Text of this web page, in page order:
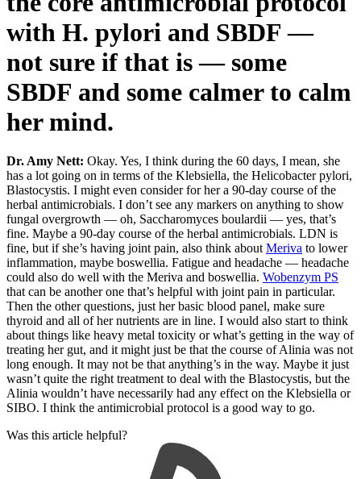
with H. pylori and SBDF —
not sure if that is — some
SBDF and some calmer to calm
her mind.
Dr. Amy Nett: Okay. Yes, I think during the 60 days, I mean, she
has a lot going on in terms of the Klebsiella, the Helicobacter pylori,
Blastocystis. I might even consider for her a 90-day course of the
herbal antimicrobials. I don’t see any markers on anything to show
fungal overgrowth — oh, Saccharomyces boulardii — yes, that’s
fine. Maybe a 90-day course of the herbal antimicrobials. LDN is
fine, but if she’s having joint pain, also think about Meriva to lower
inflammation, maybe boswellia. Fatigue and headache — headache
could also do well with the Meriva and boswellia. Wobenzym PS
that can be another one that’s helpful with joint pain in particular.
Then the other questions, just her basic blood panel, make sure
thyroid and all of her nutrients are in line. I would also start to think
about things like heavy metal toxicity or what’s getting in the way of
treating her gut, and it might just be that the course of Alinia was not
long enough. It may not be that anything’s in the way. Maybe it just
wasn’t quite the right treatment to deal with the Blastocystis, but the
Alinia wouldn’t have necessarily had any effect on the Klebsiella or
SIBO. I think the antimicrobial protocol is a good way to go.
Was this article helpful?